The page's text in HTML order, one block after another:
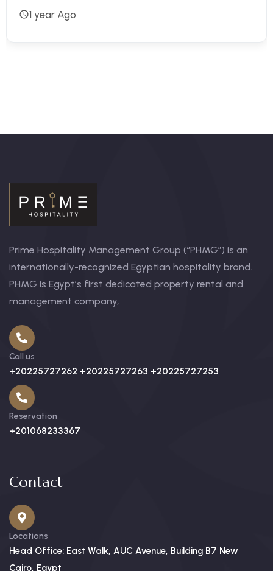
1 year Ago
Prime Hospitality Management Group (“PHMG”) is an
internationally-recognized Egyptian hospitality brand.
PHMG is Egypt’s first dedicated property rental and
management company,
Call us
+20225727262 +20225727263 +20225727253
Reservation
+201068233367
Contact
Locations
Head Office: East Walk, AUC Avenue, Building B7 New
Cairo, Egypt